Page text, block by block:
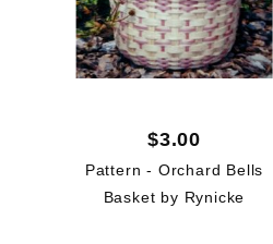
$3.00
Pattern - Orchard Bells
Basket by Rynicke